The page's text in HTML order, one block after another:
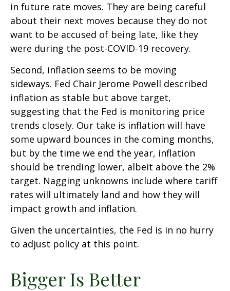
in future rate moves. They are being careful
about their next moves because they do not
want to be accused of being late, like they
were during the post-COVID-19 recovery.
Second, inflation seems to be moving
sideways. Fed Chair Jerome Powell described
inflation as stable but above target,
suggesting that the Fed is monitoring price
trends closely. Our take is inflation will have
some upward bounces in the coming months,
but by the time we end the year, inflation
should be trending lower, albeit above the 2%
target. Nagging unknowns include where tariff
rates will ultimately land and how they will
impact growth and inflation.
Given the uncertainties, the Fed is in no hurry
to adjust policy at this point.
Bigger Is Better